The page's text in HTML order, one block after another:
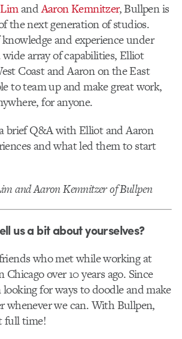
andAaron Kemnitzer, Bullpen is
the next generation of studios.
and experience under
array of capabilities, Elliot
Coast and Aaron on the East
to team up and make great work,
for anyone.
brief Q&A with Elliot and Aaron
and what led them to start
and Aaron Kemnitzer of Bullpen
us a bit about yourselves?
who met while working at
over 10 years ago. Since
looking for ways to doodle and make
whenever we can. With Bullpen,
full time!